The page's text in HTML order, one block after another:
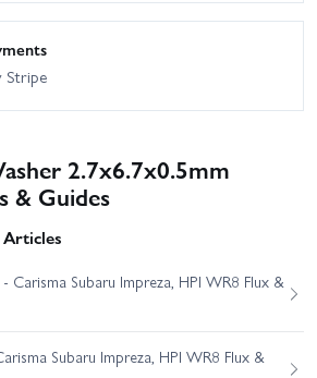
Stripe
2.7x6.7x0.5mm
& Guides
Subaru Impreza, HPI WR8 Flux &
Subaru Impreza, HPI WR8 Flux &